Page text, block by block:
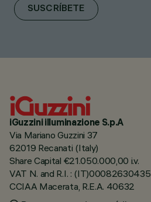
SUSCRÍBETE
iGuzzini illuminazione S.p.A
Via Mariano Guzzini 37
62019 Recanati (Italy)
Share Capital €21.050.000,00 i.v.
VAT N. and R.I. : (IT)00082630435
CCIAA Macerata, R.E.A. 40632